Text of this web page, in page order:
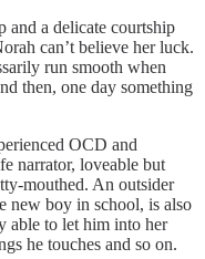
and a delicate courtship
can’t believe her luck.
run smooth when
then, one day something
OCD and
narrator, loveable but
mouthed. An outsider
new boy in school, is also
able to let him into her
he touches and so on.